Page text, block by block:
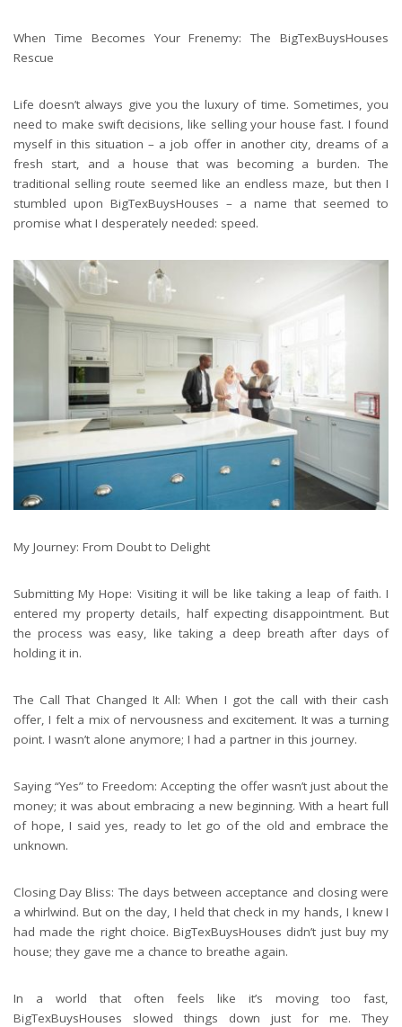
When Time Becomes Your Frenemy: The BigTexBuysHouses
Rescue
Life doesn’t always give you the luxury of time. Sometimes, you
need to make swift decisions, like selling your house fast. I found
myself in this situation – a job offer in another city, dreams of a
fresh start, and a house that was becoming a burden. The
traditional selling route seemed like an endless maze, but then I
stumbled upon BigTexBuysHouses – a name that seemed to
promise what I desperately needed: speed.
My Journey: From Doubt to Delight
Submitting My Hope: Visiting it will be like taking a leap of faith. I
entered my property details, half expecting disappointment. But
the process was easy, like taking a deep breath after days of
holding it in.
The Call That Changed It All: When I got the call with their cash
offer, I felt a mix of nervousness and excitement. It was a turning
point. I wasn’t alone anymore; I had a partner in this journey.
Saying “Yes” to Freedom: Accepting the offer wasn’t just about the
money; it was about embracing a new beginning. With a heart full
of hope, I said yes, ready to let go of the old and embrace the
unknown.
Closing Day Bliss: The days between acceptance and closing were
a whirlwind. But on the day, I held that check in my hands, I knew I
had made the right choice. BigTexBuysHouses didn’t just buy my
house; they gave me a chance to breathe again.
In a world that often feels like it’s moving too fast,
BigTexBuysHouses slowed things down just for me. They